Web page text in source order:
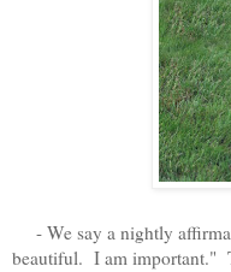
- We say a nightly
beautiful. I am important."